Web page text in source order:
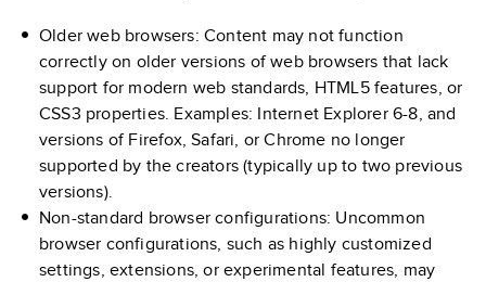
Older web browsers: Content may not function
correctly on older versions of web browsers that lack
support for modern web standards, HTML5 features, or
CSS3 properties. Examples: Internet Explorer 6-8, and
versions of Firefox, Safari, or Chrome no longer
supported by the creators (typically up to two previous
versions).
Non-standard browser configurations: Uncommon
browser configurations, such as highly customized
settings, extensions, or experimental features, may